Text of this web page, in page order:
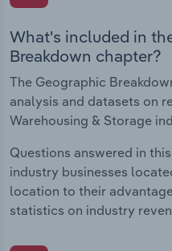
What's included in
Breakdown chapter?
The Geographic
analysis and datasets on
Warehousing & Storage
Questions answered in
industry businesses
location to their
statistics on industry